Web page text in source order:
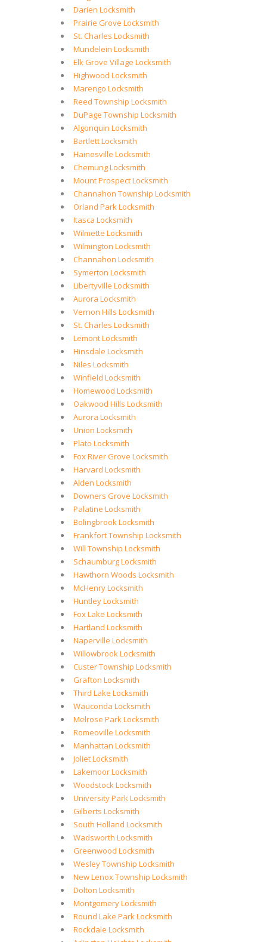
Darien Locksmith
Prairie Grove Locksmith
St. Charles Locksmith
Mundelein Locksmith
Elk Grove Village Locksmith
Highwood Locksmith
Marengo Locksmith
Reed Township Locksmith
DuPage Township Locksmith
Algonquin Locksmith
Bartlett Locksmith
Hainesville Locksmith
Chemung Locksmith
Mount Prospect Locksmith
Channahon Township Locksmith
Orland Park Locksmith
Itasca Locksmith
Wilmette Locksmith
Wilmington Locksmith
Channahon Locksmith
Symerton Locksmith
Libertyville Locksmith
Aurora Locksmith
Vernon Hills Locksmith
St. Charles Locksmith
Lemont Locksmith
Hinsdale Locksmith
Niles Locksmith
Winfield Locksmith
Homewood Locksmith
Oakwood Hills Locksmith
Aurora Locksmith
Union Locksmith
Plato Locksmith
Fox River Grove Locksmith
Harvard Locksmith
Alden Locksmith
Downers Grove Locksmith
Palatine Locksmith
Bolingbrook Locksmith
Frankfort Township Locksmith
Will Township Locksmith
Schaumburg Locksmith
Hawthorn Woods Locksmith
McHenry Locksmith
Huntley Locksmith
Fox Lake Locksmith
Hartland Locksmith
Naperville Locksmith
Willowbrook Locksmith
Custer Township Locksmith
Grafton Locksmith
Third Lake Locksmith
Wauconda Locksmith
Melrose Park Locksmith
Romeoville Locksmith
Manhattan Locksmith
Joliet Locksmith
Lakemoor Locksmith
Woodstock Locksmith
University Park Locksmith
Gilberts Locksmith
South Holland Locksmith
Wadsworth Locksmith
Greenwood Locksmith
Wesley Township Locksmith
New Lenox Township Locksmith
Dolton Locksmith
Montgomery Locksmith
Round Lake Park Locksmith
Rockdale Locksmith